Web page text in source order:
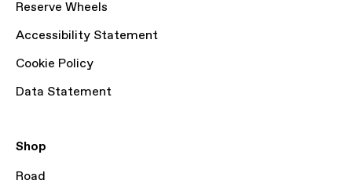
Reserve Wheels
Accessibility Statement
Cookie Policy
Data Statement
Shop
Road